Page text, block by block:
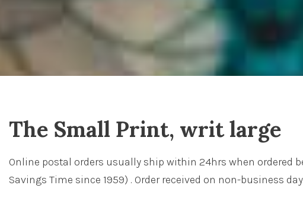
The Small Print, writ large
Online postal orders usually ship within 24hrs when ordered
Savings Time since 1959) . Order received on non-business